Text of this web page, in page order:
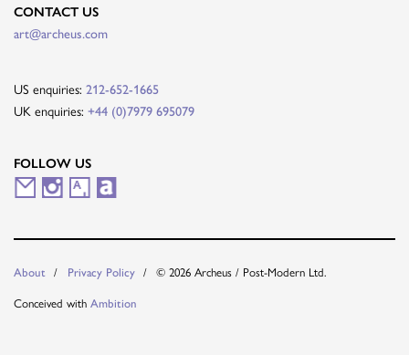
CONTACT US
art@archeus.com
US enquiries: 212-652-1665
UK enquiries: +44 (0)7979 695079
FOLLOW US
M I
A A
About Privacy Policy
© 2026 Archeus / Post-Modern Ltd.
Conceived with Ambition